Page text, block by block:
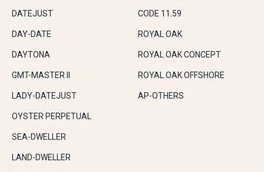
DATEJUST
DAY-DATE
DAYTONA
GMT-MASTER II
LADY-DATEJUST
OYSTER PERPETUAL
SEA-DWELLER
LAND-DWELLER
CODE 11.59
ROYAL OAK
ROYAL OAK CONCEPT
ROYAL OAK OFFSHORE
AP-OTHERS